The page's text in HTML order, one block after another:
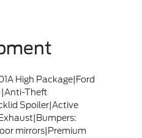
High Package|Ford
Theft
Spoiler|Active
mirrors|Premium